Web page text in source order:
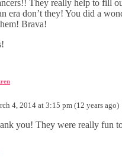
They really help to fill
era don’t they! You did a
Brava!
4, 2014 at 3:15 pm (12 years ago)
you! They were really fun